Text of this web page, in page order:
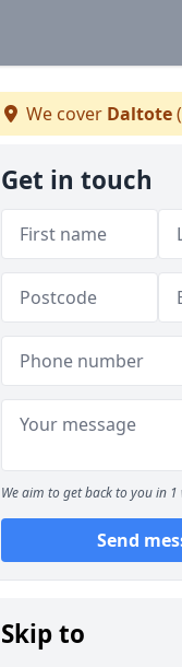
We cover Daltote
Get in touch
We aim to get back to you in
Send
Skip to